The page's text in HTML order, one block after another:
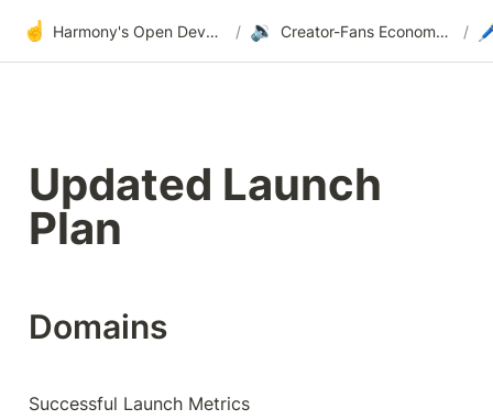
☝️ Harmony's Open Development / 🔉 Creator-Fans Economy: Domains, Profiles, Videos & Commerce /
Updated Launch
Plan
Domains
Successful Launch Metrics